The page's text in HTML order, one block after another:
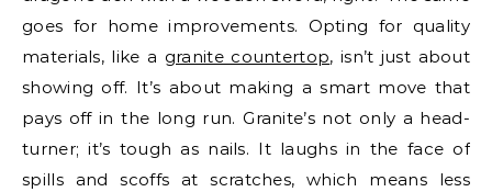
goes for home improvements. Opting for quality
materials, like a granite countertop, isn’t just about
showing off. It’s about making a smart move that
pays off in the long run. Granite’s not only a head-
turner; it’s tough as nails. It laughs in the face of
spills and scoffs at scratches, which means less